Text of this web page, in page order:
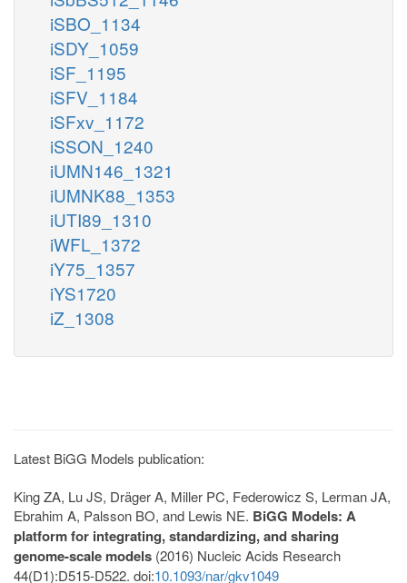
iSBO_1134
iSDY_1059
iSF_1195
iSFV_1184
iSFxv_1172
iSSON_1240
iUMN146_1321
iUMNK88_1353
iUTI89_1310
iWFL_1372
iY75_1357
iYS1720
iZ_1308
Latest BiGG Models publication:
King ZA, Lu JS, Dräger A, Miller PC, Federowicz S, Lerman JA,
Ebrahim A, Palsson BO, and Lewis NE. BiGG Models: A
platform for integrating, standardizing, and sharing
genome-scale models (2016) Nucleic Acids Research
44(D1):D515-D522. doi:10.1093/nar/gkv1049